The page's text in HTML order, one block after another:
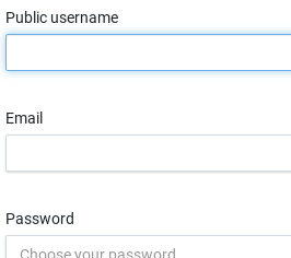
Public username
Email
Password